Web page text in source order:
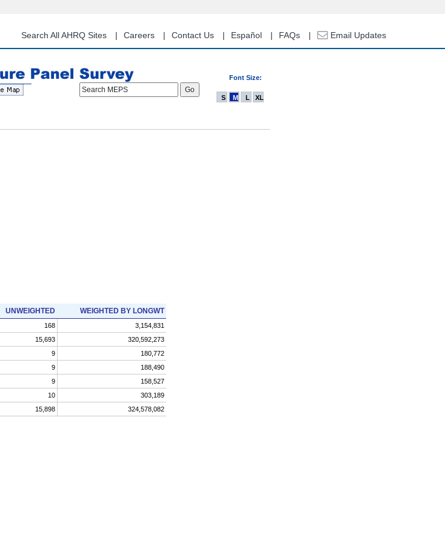
content
Search All AHRQ Sites Careers Contact Us Español FAQs Email Updates
Font Size:
Search MEPS
S M L XL
UNWEIGHTED WEIGHTED BY LONGWT
168
3,154,831
15,693
320,592,273
9
180,772
9
188,490
9
158,527
10
303,189
15,898 324,578,082